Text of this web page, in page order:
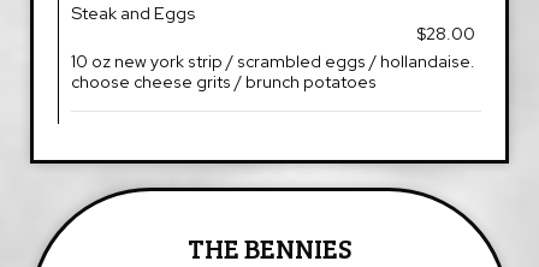
Steak and Eggs
$28.00
10 oz new york strip / scrambled eggs / hollandaise.
choose cheese grits / brunch potatoes
THE BENNIES